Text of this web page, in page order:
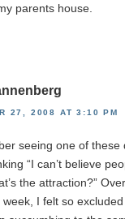
parents house.
27, 2008 AT 3:10 PM
seeing one of these
“I can’t believe
the attraction?”
week, I felt so